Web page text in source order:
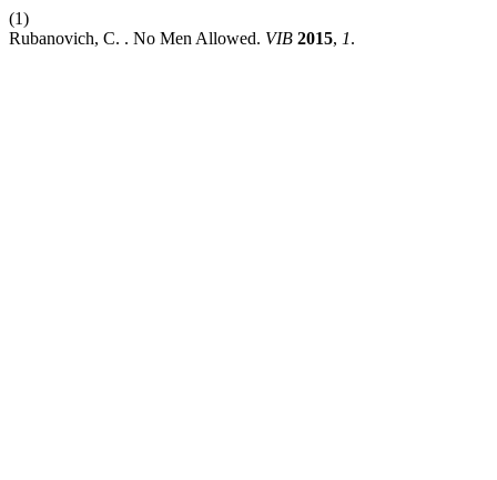
(1)
Rubanovich, C. . No Men Allowed. VIB 2015, 1.